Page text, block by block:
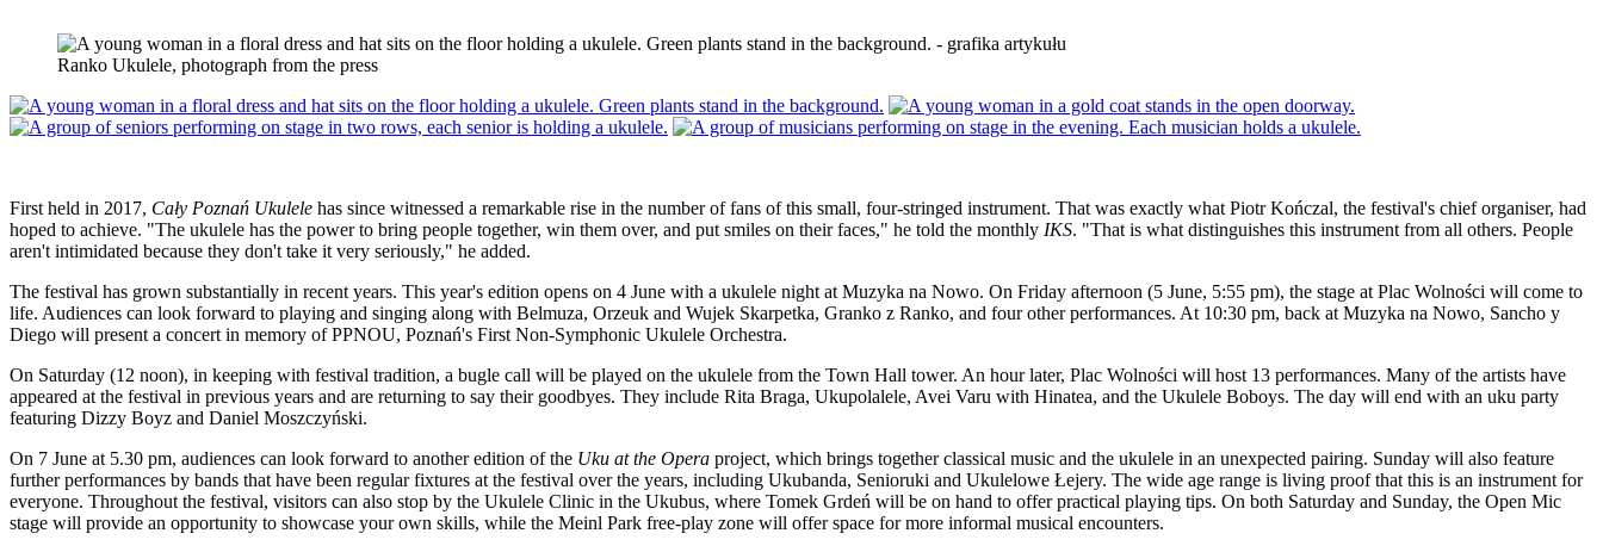
Ranko Ukulele, photograph from the press
First held in 2017, Cały Poznań Ukulele has since witnessed a remarkable rise in the number of fans of this small, four-stringed instrument. That was exactly what Piotr Kończal, the festival's chief organiser, had
hoped to achieve. "The ukulele has the power to bring people together, win them over, and put smiles on their faces," he told the monthly IKS. "That is what distinguishes this instrument from all others. People
aren't intimidated because they don't take it very seriously," he added.
The festival has grown substantially in recent years. This year's edition opens on 4 June with a ukulele night at Muzyka na Nowo. On Friday afternoon (5 June, 5:55 pm), the stage at Plac Wolności will come to
life. Audiences can look forward to playing and singing along with Belmuza, Orzeuk and Wujek Skarpetka, Granko z Ranko, and four other performances. At 10:30 pm, back at Muzyka na Nowo, Sancho y
Diego will present a concert in memory of PPNOU, Poznań's First Non-Symphonic Ukulele Orchestra.
On Saturday (12 noon), in keeping with festival tradition, a bugle call will be played on the ukulele from the Town Hall tower. An hour later, Plac Wolności will host 13 performances. Many of the artists have
appeared at the festival in previous years and are returning to say their goodbyes. They include Rita Braga, Ukupolalele, Avei Varu with Hinatea, and the Ukulele Boboys. The day will end with an uku party
featuring Dizzy Boyz and Daniel Moszczyński.
On 7 June at 5.30 pm, audiences can look forward to another edition of the Uku at the Opera project, which brings together classical music and the ukulele in an unexpected pairing. Sunday will also feature
further performances by bands that have been regular fixtures at the festival over the years, including Ukubanda, Senioruki and Ukulelowe Łejery. The wide age range is living proof that this is an instrument for
everyone. Throughout the festival, visitors can also stop by the Ukulele Clinic in the Ukubus, where Tomek Grdeń will be on hand to offer practical playing tips. On both Saturday and Sunday, the Open Mic
stage will provide an opportunity to showcase your own skills, while the Meinl Park free-play zone will offer space for more informal musical encounters.